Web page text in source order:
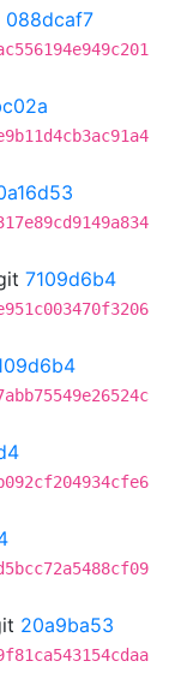
088dcaf7
7109d6b4
20a9ba53